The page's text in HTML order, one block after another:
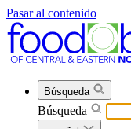
Pasar al contenido
Búsqueda
Búsqueda